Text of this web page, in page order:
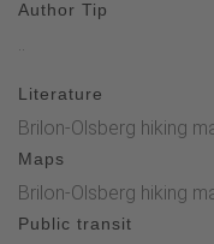
Author Tip
Literature
Brilon-Olsberg hiking
Maps
Brilon-Olsberg hiking
Public transit